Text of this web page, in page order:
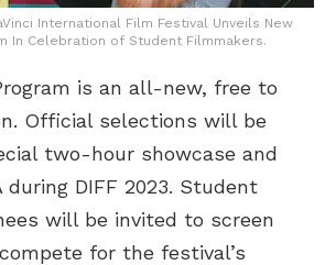
International Film Festival Unveils New
In Celebration of Student Filmmakers.
is an all-new, free to
Official selections will be
two-hour showcase and
during DIFF 2023. Student
will be invited to screen
for the festival’s